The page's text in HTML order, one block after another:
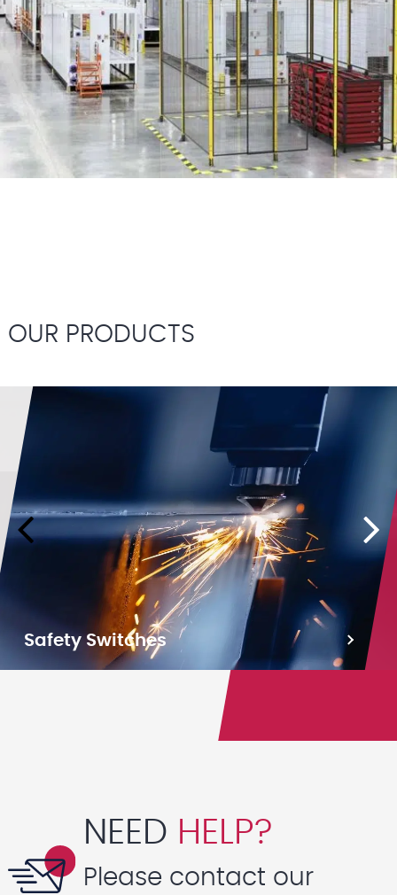
OUR PRODUCTS
Safety Switches
NEED HELP?
Please contact our